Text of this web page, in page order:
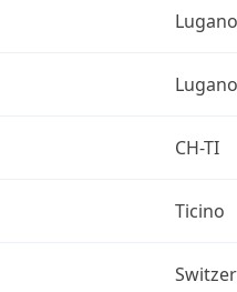
Lugano
Lugano
CH-TI
Ticino